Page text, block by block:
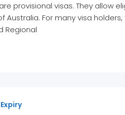
provisional visas. They allow
Australia. For many visa
Regional